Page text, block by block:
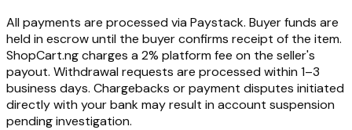
All payments are processed via Paystack. Buyer funds are
held in escrow until the buyer confirms receipt of the item.
ShopCart.ng charges a 2% platform fee on the seller's
payout. Withdrawal requests are processed within 1–3
business days. Chargebacks or payment disputes initiated
directly with your bank may result in account suspension
pending investigation.